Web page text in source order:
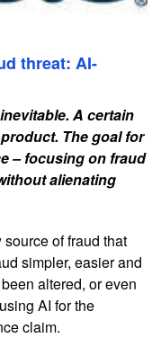
threat: AI-
A certain
The goal for
– focusing on fraud
alienating
of fraud that
simpler, easier and
altered, or even
AI for the
claim.